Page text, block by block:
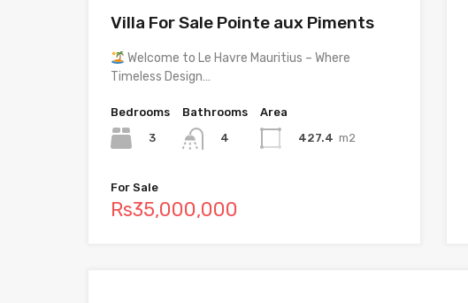
Villa For Sale Pointe aux Piments
Welcome to Le Havre Mauritius – Where
Timeless Design…
Bedrooms
3
Bathrooms
4
Area
427.4 m2
For Sale
Rs35,000,000